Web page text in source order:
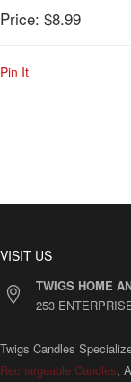
Price: $8.99
Pin It
VISIT US
TWIGS HOME
253
Twigs Candles
Rechargeable Candles,